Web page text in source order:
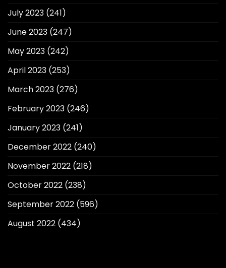
July 2023 (241)
June 2023 (247)
May 2023 (242)
April 2023 (253)
March 2023 (276)
February 2023 (246)
January 2023 (241)
December 2022 (240)
November 2022 (218)
October 2022 (238)
September 2022 (596)
August 2022 (434)